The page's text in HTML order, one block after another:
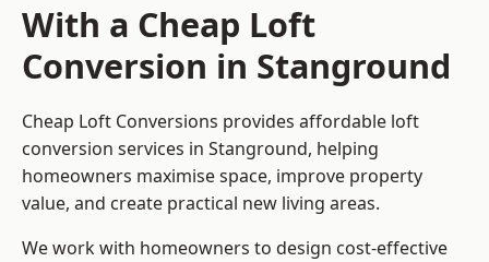
With a Cheap Loft
Conversion in Stanground
Cheap Loft Conversions provides affordable loft
conversion services in Stanground, helping
homeowners maximise space, improve property
value, and create practical new living areas.
We work with homeowners to design cost-effective